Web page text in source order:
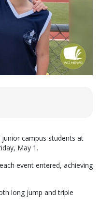
campus students at
May 1.
event entered, achieving
long jump and triple